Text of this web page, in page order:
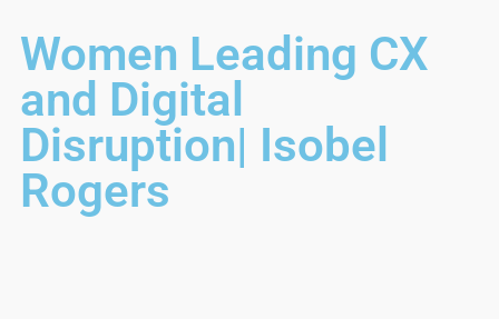
Women Leading CX
and Digital
Disruption| Isobel
Rogers